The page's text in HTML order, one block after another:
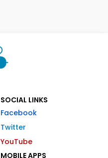
SOCIAL LINKS
Facebook
Twitter
YouTube
MOBILE APPS